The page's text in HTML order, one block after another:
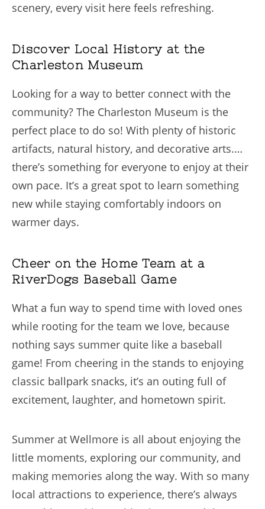
scenery, every visit here feels refreshing.
Discover Local History at the
Charleston Museum
Looking for a way to better connect with the
community? The Charleston Museum is the
perfect place to do so! With plenty of historic
artifacts, natural history, and decorative arts.…
there’s something for everyone to enjoy at their
own pace. It’s a great spot to learn something
new while staying comfortably indoors on
warmer days.
Cheer on the Home Team at a
RiverDogs Baseball Game
What a fun way to spend time with loved ones
while rooting for the team we love, because
nothing says summer quite like a baseball
game! From cheering in the stands to enjoying
classic ballpark snacks, it’s an outing full of
excitement, laughter, and hometown spirit.
Summer at Wellmore is all about enjoying the
little moments, exploring our community, and
making memories along the way. With so many
local attractions to experience, there’s always